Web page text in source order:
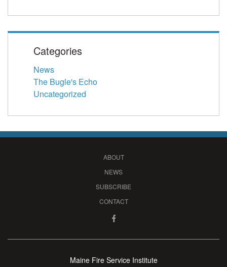
Categories
News
The Bugle's Echo
Uncategorized
ABOUT
NEWS
SUBSCRIBE
CONTACT
Maine Fire Service Institute